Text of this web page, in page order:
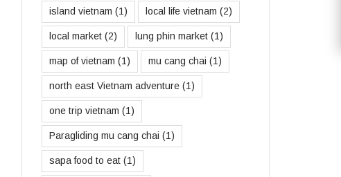
island vietnam (1) local life vietnam (2)
local market (2) lung phin market (1)
map of vietnam (1) mu cang chai (1)
north east Vietnam adventure (1)
one trip vietnam (1)
Paragliding mu cang chai (1)
sapa food to eat (1)